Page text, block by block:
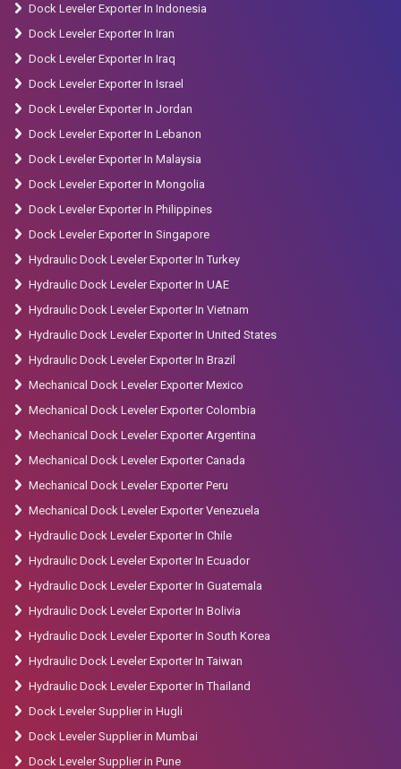
Dock Leveler Exporter In Indonesia
Dock Leveler Exporter In Iran
Dock Leveler Exporter In Iraq
Dock Leveler Exporter In Israel
Dock Leveler Exporter In Jordan
Dock Leveler Exporter In Lebanon
Dock Leveler Exporter In Malaysia
Dock Leveler Exporter In Mongolia
Dock Leveler Exporter In Philippines
Dock Leveler Exporter In Singapore
Hydraulic Dock Leveler Exporter In Turkey
Hydraulic Dock Leveler Exporter In UAE
Hydraulic Dock Leveler Exporter In Vietnam
Hydraulic Dock Leveler Exporter In United States
Hydraulic Dock Leveler Exporter In Brazil
Mechanical Dock Leveler Exporter Mexico
Mechanical Dock Leveler Exporter Colombia
Mechanical Dock Leveler Exporter Argentina
Mechanical Dock Leveler Exporter Canada
Mechanical Dock Leveler Exporter Peru
Mechanical Dock Leveler Exporter Venezuela
Hydraulic Dock Leveler Exporter In Chile
Hydraulic Dock Leveler Exporter In Ecuador
Hydraulic Dock Leveler Exporter In Guatemala
Hydraulic Dock Leveler Exporter In Bolivia
Hydraulic Dock Leveler Exporter In South Korea
Hydraulic Dock Leveler Exporter In Taiwan
Hydraulic Dock Leveler Exporter In Thailand
Dock Leveler Supplier in Hugli
Dock Leveler Supplier in Mumbai
Dock Leveler Supplier in Pune